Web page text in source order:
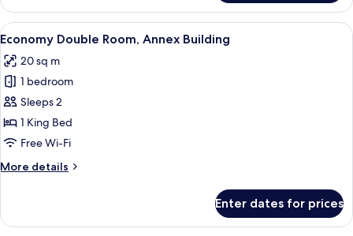
Triple
Room
View
all
photos
for
Economy
Double
Room,
Building
A hotel room with a desk, laptop,
4
Economy Double Room, Annex Building
20 sq m
1 bedroom
Sleeps 2
1 King Bed
Free Wi-Fi
More details
More
Double
Enter dates for prices